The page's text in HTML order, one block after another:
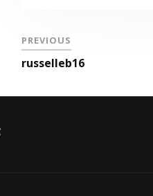
PREVIOUS
russelleb16